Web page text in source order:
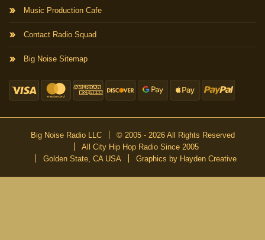
Music Production Cafe
Contact Radio Squad
Big Noise Sitemap
Big Noise Radio LLC
© 2005 - 2026 All Rights Reserved
All City Hip Hop Radio Since 2005
Golden State, CA USA
Graphics by Hayden Creative